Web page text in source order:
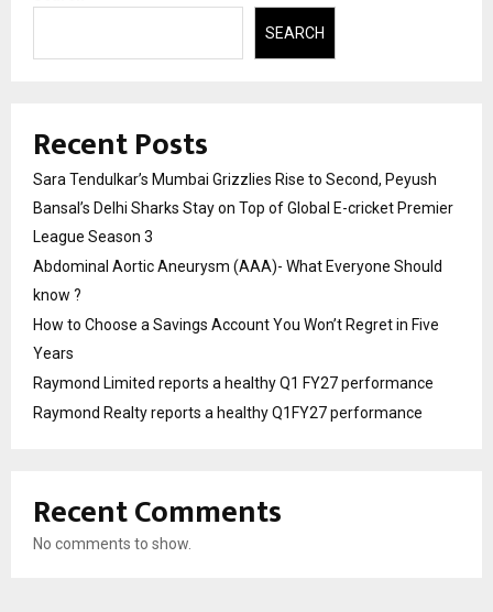
SEARCH
Recent Posts
Sara Tendulkar’s Mumbai Grizzlies Rise to Second, Peyush
Bansal’s Delhi Sharks Stay on Top of Global E-cricket Premier
League Season 3
Abdominal Aortic Aneurysm (AAA)- What Everyone Should
know ?
How to Choose a Savings Account You Won’t Regret in Five
Years
Raymond Limited reports a healthy Q1 FY27 performance
Raymond Realty reports a healthy Q1FY27 performance
Recent Comments
No comments to show.